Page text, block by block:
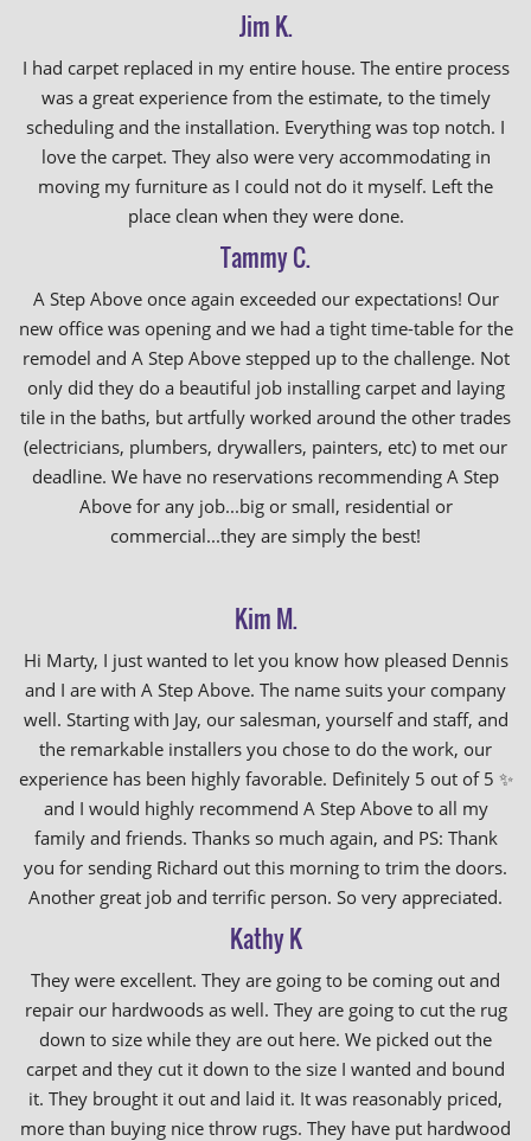
Jim K.
I had carpet replaced in my entire house. The entire process
was a great experience from the estimate, to the timely
scheduling and the installation. Everything was top notch. I
love the carpet. They also were very accommodating in
moving my furniture as I could not do it myself. Left the
place clean when they were done.
Tammy C.
A Step Above once again exceeded our expectations! Our
new office was opening and we had a tight time-table for the
remodel and A Step Above stepped up to the challenge. Not
only did they do a beautiful job installing carpet and laying
tile in the baths, but artfully worked around the other trades
(electricians, plumbers, drywallers, painters, etc) to met our
deadline. We have no reservations recommending A Step
Above for any job...big or small, residential or
commercial...they are simply the best!
Kim M.
Hi Marty, I just wanted to let you know how pleased Dennis
and I are with A Step Above. The name suits your company
well. Starting with Jay, our salesman, yourself and staff, and
the remarkable installers you chose to do the work, our
experience has been highly favorable. Definitely 5 out of 5 ✨
and I would highly recommend A Step Above to all my
family and friends. Thanks so much again, and PS: Thank
you for sending Richard out this morning to trim the doors.
Another great job and terrific person. So very appreciated.
Kathy K
They were excellent. They are going to be coming out and
repair our hardwoods as well. They are going to cut the rug
down to size while they are out here. We picked out the
carpet and they cut it down to the size I wanted and bound
it. They brought it out and laid it. It was reasonably priced,
more than buying nice throw rugs. They have put hardwood